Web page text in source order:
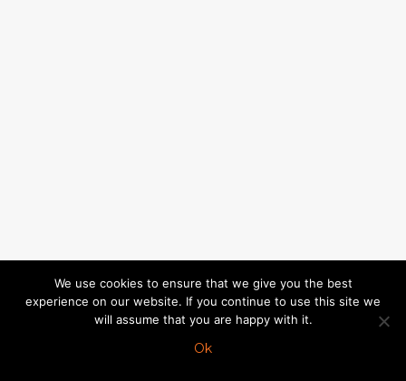
We use cookies to ensure that we give you the best
experience on our website. If you continue to use this site we
will assume that you are happy with it.
Ok